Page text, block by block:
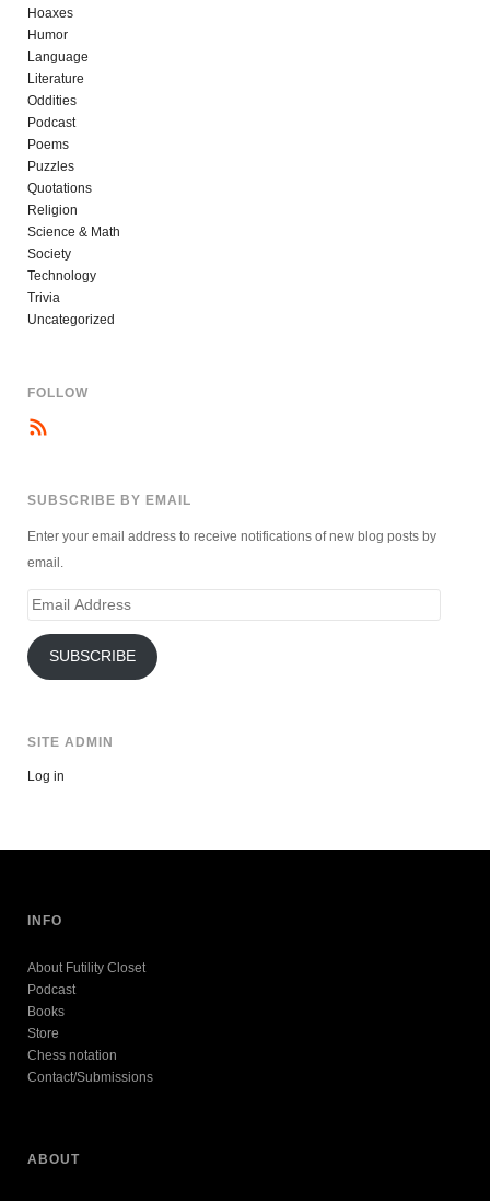
Hoaxes
Humor
Language
Literature
Oddities
Podcast
Poems
Puzzles
Quotations
Religion
Science & Math
Society
Technology
Trivia
Uncategorized
FOLLOW
SUBSCRIBE BY EMAIL
Enter your email address to receive notifications of new blog posts by
email.
Email
SUBSCRIBE
SITE ADMIN
Log in
INFO
About Futility Closet
Podcast
Books
Store
Chess notation
Contact/Submissions
ABOUT